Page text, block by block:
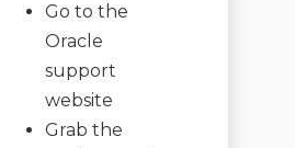
Go to the
Oracle
support
website
Grab the